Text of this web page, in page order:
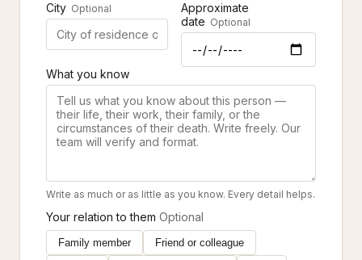
City Optional
Approximate
date Optional
What you know
Write as much or as little as you know. Every detail helps.
Your relation to them Optional
Family member Friend or colleague